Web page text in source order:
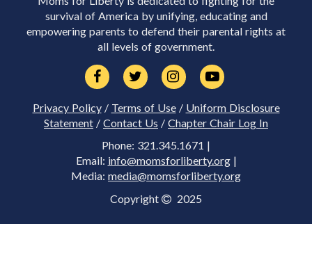
survival of America by unifying, educating and
empowering parents to defend their parental rights at
all levels of government.
Privacy Policy/ Terms of Use/ Uniform Disclosure
Statement / Contact Us / Chapter Chair Log In
Phone: 321.345.1671 |
Email: info@momsforliberty.org|
Media: media@momsforliberty.org
Copyright 2025